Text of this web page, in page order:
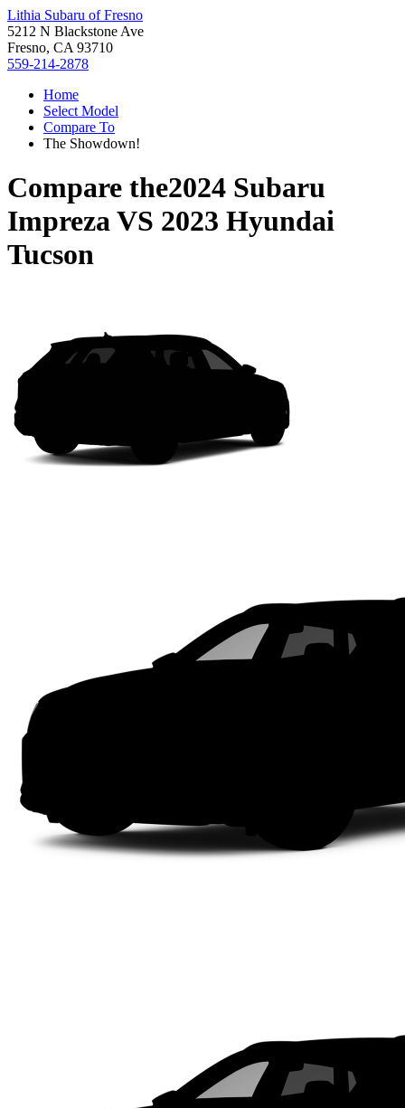
Lithia Subaru of Fresno
5212 N Blackstone Ave
Fresno, CA 93710
559-214-2878
Home
Select Model
Compare To
The Showdown!
Compare the2024 Subaru
ImprezaVS 2023 Hyundai
Tucson